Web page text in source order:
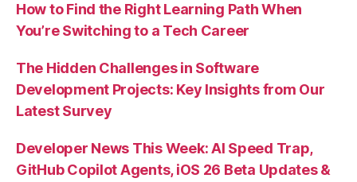
How to Find the Right Learning Path When
You’re Switching to a Tech Career
The Hidden Challenges in Software
Development Projects: Key Insights from Our
Latest Survey
Developer News This Week: AI Speed Trap,
GitHub Copilot Agents, iOS 26 Beta Updates &